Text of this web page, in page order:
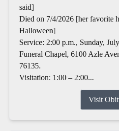
said]
Died on 7/4/2026 [her favorite
Halloween]
Service: 2:00 p.m., Sunday,
Funeral Chapel, 6100 Azle
76135.
Visitation: 1:00 – 2:00...
Visit